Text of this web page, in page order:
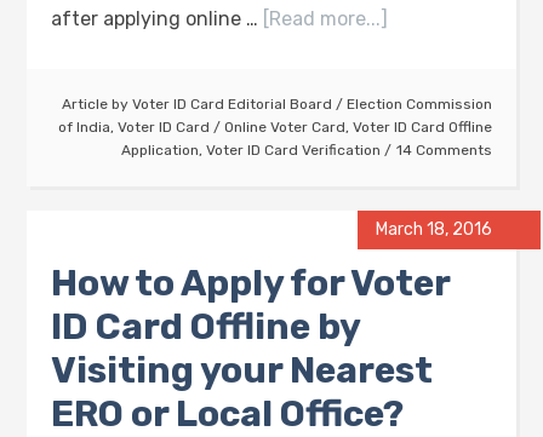
after applying online … [Read more...]
Article by Voter ID Card Editorial Board / Election Commission
of India, Voter ID Card / Online Voter Card, Voter ID Card Offline
Application, Voter ID Card Verification 14 Comments
March 18, 2016
How to Apply for Voter
ID Card Offline by
Visiting your Nearest
ERO or Local Office?